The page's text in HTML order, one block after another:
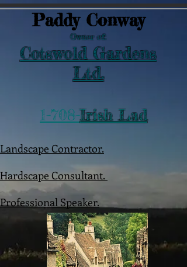
Paddy Conway
Owner of:
Cotswold Gardens
Ltd.
1-708-Irish Lad
Landscape Contractor.
Hardscape Consultant.
Professional Speaker.